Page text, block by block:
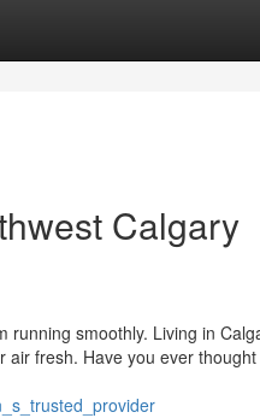
Calgary
running smoothly. Living in
fresh. Have you ever